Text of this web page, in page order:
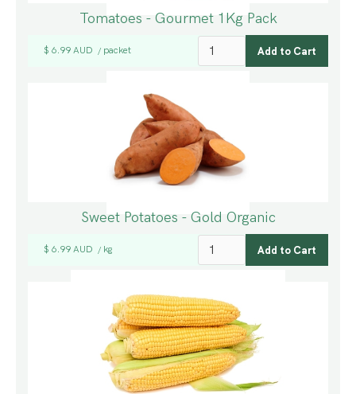
Tomatoes - Gourmet 1Kg Pack
$ 6.99 AUD / packet
Sweet Potatoes - Gold Organic
$ 6.99 AUD / kg